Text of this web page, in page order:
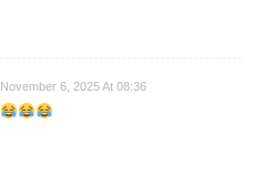
November 6, 2025 At 08:36